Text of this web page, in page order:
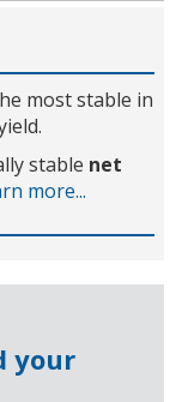
most stable in
stable net
more...
your